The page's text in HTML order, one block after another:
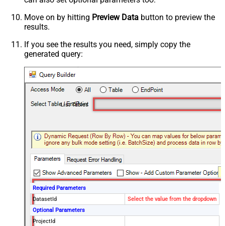
Move on by hitting Preview Data button to preview the
results.
If you see the results you need, simply copy the
generated query:
List Tables
Required Parameters
DatasetId
Select the value from the dropdown
Optional Parameters
ProjectId